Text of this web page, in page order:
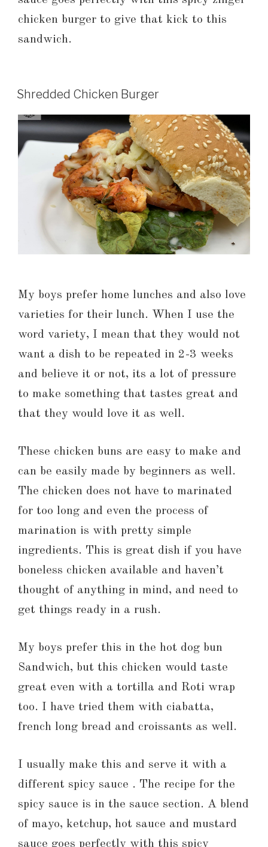
chicken burger to give that kick to this
sandwich.
Shredded Chicken Burger
My boys prefer home lunches and also love
varieties for their lunch. When I use the
word variety, I mean that they would not
want a dish to be repeated in 2-3 weeks
and believe it or not, its a lot of pressure
to make something that tastes great and
that they would love it as well.
These chicken buns are easy to make and
can be easily made by beginners as well.
The chicken does not have to marinated
for too long and even the process of
marination is with pretty simple
ingredients. This is great dish if you have
boneless chicken available and haven’t
thought of anything in mind, and need to
get things ready in a rush.
My boys prefer this in the hot dog bun
Sandwich, but this chicken would taste
great even with a tortilla and Roti wrap
too. I have tried them with ciabatta,
french long bread and croissants as well.
I usually make this and serve it with a
different spicy sauce . The recipe for the
spicy sauce is in the sauce section. A blend
of mayo, ketchup, hot sauce and mustard
sauce goes perfectly with this spicy